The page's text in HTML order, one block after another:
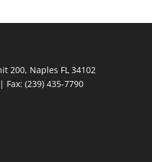
200, Naples FL 34102
Fax: (239) 435-7790